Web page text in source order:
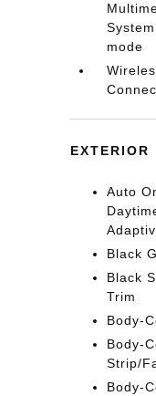
mode
EXTERIOR
Auto
Black
Black
Trim
Body-
Body-
Strip/
Body-